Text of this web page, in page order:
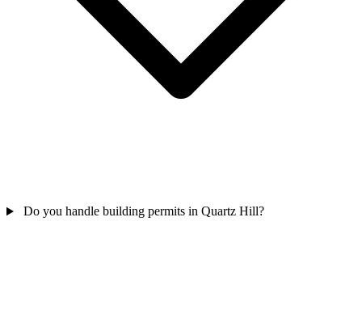
Do you handle building permits in Quartz Hill?